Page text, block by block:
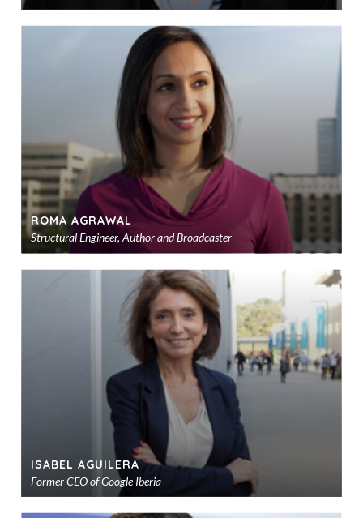
to
ROMA AGRAWAL
Structural Engineer, Author and Broadcaster
to
ISABEL AGUILERA
Former CEO of Google Iberia